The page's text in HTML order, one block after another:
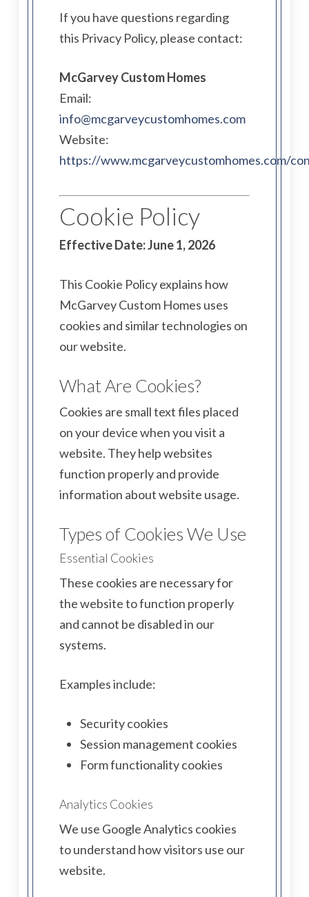
If you have questions regarding
this Privacy Policy, please contact:
McGarvey Custom Homes
Email:
info@mcgarveycustomhomes.com
Website:
https://www.mcgarveycustomhomes.com/
Cookie Policy
Effective Date: June 1, 2026
This Cookie Policy explains how
McGarvey Custom Homes uses
cookies and similar technologies on
our website.
What Are Cookies?
Cookies are small text files placed
on your device when you visit a
website. They help websites
function properly and provide
information about website usage.
Types of Cookies We Use
Essential Cookies
These cookies are necessary for
the website to function properly
and cannot be disabled in our
systems.
Examples include:
Security cookies
Session management cookies
Form functionality cookies
Analytics Cookies
We use Google Analytics cookies
to understand how visitors use our
website.